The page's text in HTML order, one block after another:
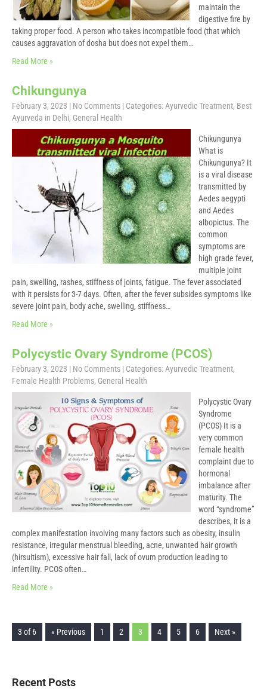
maintain the
digestive fire by
taking proper food. A person who takes incompatible food (that which
causes aggravation of dosha but does not expel them…
Read More »
Chikungunya
February 3, 2023 | No Comments | Categories: Ayurvedic Treatment, Best
Ayurveda in Delhi, General Health
Chikungunya
What is
Chikungunya? It
is a viral disease
transmitted by
Aedes aegypti
and Aedes
albopictus. The
common
symptoms are
high grade fever,
multiple joint
pain, swelling, rashes, stiffness of joints, fatigue. The fever associated
with it persists for 3-7 days. Often, after the fever subsides symptoms like
severe joint pain, body ache, swelling, stiffness…
Read More »
Polycystic Ovary Syndrome (PCOS)
February 3, 2023 | No Comments | Categories: Ayurvedic Treatment,
Female Health Problems, General Health
Polycystic Ovary
Syndrome
(PCOS) It is a
very common
female health
complaint due to
hormonal
imbalance after
maturity. The
word “syndrome”
describes, it is a
complex manifestation involving many factors such as obesity, insulin
resistance, irregular menstrual bleeding, acne, unwanted hair growth
(hirsuitism), excessive hair fall, lack of ovum production leading to
infertility. PCOS often…
Read More »
3 of 6 « Previous 1 2 3 4 5 6 Next »
Recent Posts